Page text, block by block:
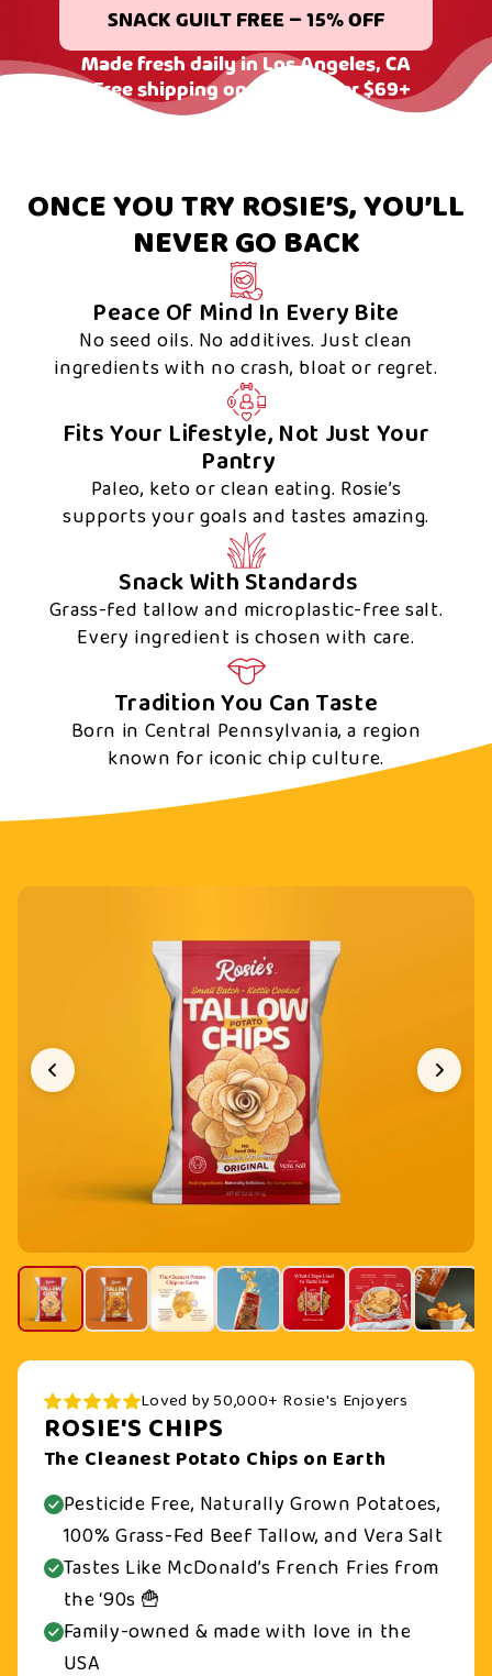
SNACK GUILT FREE – 15% OFF
Made fresh daily in Los Angeles, CA
| Free shipping on orders over $69+
ONCE YOU TRY ROSIE’S, YOU’LL
NEVER GO BACK
Peace Of Mind In Every Bite
No seed oils. No additives. Just clean
ingredients with no crash, bloat or regret.
Fits Your Lifestyle, Not Just Your
Pantry
Paleo, keto or clean eating. Rosie’s
supports your goals and tastes amazing.
Snack With Standards
Grass-fed tallow and microplastic-free salt.
Every ingredient is chosen with care.
Tradition You Can Taste
Born in Central Pennsylvania, a region
known for iconic chip culture.
Loved by 50,000+ Rosie's Enjoyers
ROSIE'S CHIPS
The Cleanest Potato Chips on Earth
Pesticide Free, Naturally Grown Potatoes,
100% Grass-Fed Beef Tallow, and Vera Salt
Tastes Like McDonald’s French Fries from
the ‘90s 🍟
Family-owned & made with love in the
USA